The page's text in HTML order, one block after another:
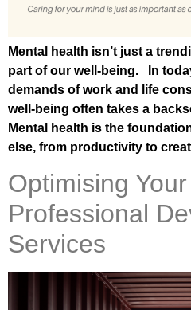
Mental health isn’t just a
part of our well-being. In
demands of work and life
well-being often takes a
Mental health is the
else, from productivity to
Optimising
Professional
Services